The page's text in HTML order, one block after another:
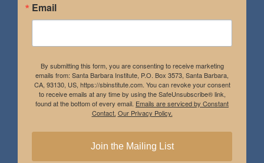
Email
By submitting this form, you are consenting to receive marketing
emails from: Santa Barbara Institute, P.O. Box 3573, Santa Barbara,
CA, 93130, US, https://sbinstitute.com. You can revoke your consent
to receive emails at any time by using the SafeUnsubscribe® link,
found at the bottom of every email. Emails are serviced by Constant
Contact. Our Privacy Policy.
Join the Mailing List